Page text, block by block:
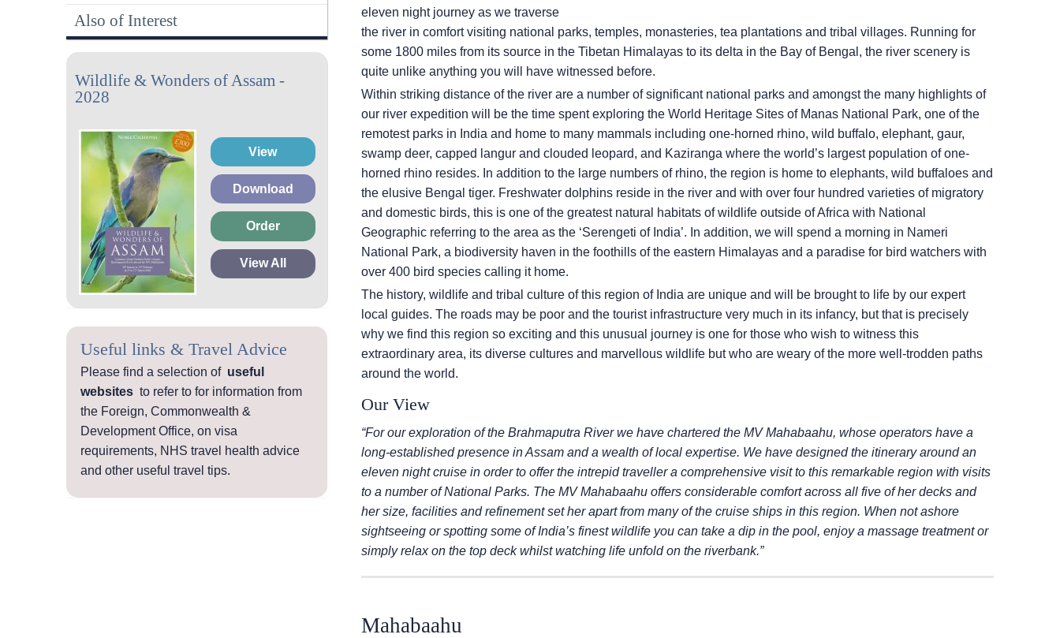
Also of Interest
Wildlife & Wonders of Assam -
2028
View
Download
Order
View All
Useful links & Travel Advice
Please find a selection of useful
websites to refer to for information from
the Foreign, Commonwealth &
Development Office, on visa
requirements, NHS travel health advice
and other useful travel tips.
eleven night journey as we traverse
the river in comfort visiting national parks, temples, monasteries, tea plantations and tribal villages. Running for
some 1800 miles from its source in the Tibetan Himalayas to its delta in the Bay of Bengal, the river scenery is
quite unlike anything you will have witnessed before.
Within striking distance of the river are a number of significant national parks and amongst the many highlights of
our river expedition will be the time spent exploring the World Heritage Sites of Manas National Park, one of the
remotest parks in India and home to many mammals including one-horned rhino, wild buffalo, elephant, gaur,
swamp deer, capped langur and clouded leopard, and Kaziranga where the world’s largest population of one-
horned rhino resides. In addition to the large numbers of rhino, the region is home to elephants, wild buffaloes and
the elusive Bengal tiger. Freshwater dolphins reside in the river and with over four hundred varieties of migratory
and domestic birds, this is one of the greatest natural habitats of wildlife outside of Africa with National
Geographic referring to the area as the ‘Serengeti of India’. In addition, we will spend a morning in Nameri
National Park, a biodiversity haven in the foothills of the eastern Himalayas and a paradise for bird watchers with
over 400 bird species calling it home.
The history, wildlife and tribal culture of this region of India are unique and will be brought to life by our expert
local guides. The roads may be poor and the tourist infrastructure very much in its infancy, but that is precisely
why we find this region so exciting and this unusual journey is one for those who wish to witness this
extraordinary area, its diverse cultures and marvellous wildlife but who are weary of the more well-trodden paths
around the world.
Our View
“For our exploration of the Brahmaputra River we have chartered the MV Mahabaahu, whose operators have a
long-established presence in Assam and a wealth of local expertise. We have designed the itinerary around an
eleven night cruise in order to offer the intrepid traveller a comprehensive visit to this remarkable region with visits
to a number of National Parks. The MV Mahabaahu offers considerable comfort across all five of her decks and
her size, facilities and refinement set her apart from many of the cruise ships in this region. When not ashore
sightseeing or spotting some of India’s finest wildlife you can take a dip in the pool, enjoy a massage treatment or
simply relax on the top deck whilst watching life unfold on the riverbank.”
Mahabaahu